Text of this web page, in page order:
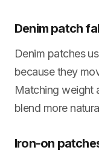
Denim patch
Denim patches
because they
Matching weight
blend more
Iron-on